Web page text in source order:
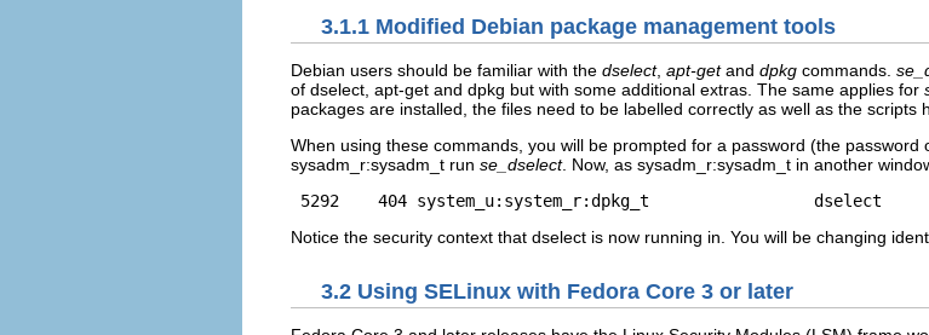
3.1.1 Modified Debian package management tools
Debian users should be familiar with the dselect, apt-getand dpkg commands.
of dselect, apt-get and dpkg but with some additional extras. The same applies for
packages are installed, the files need to be labelled correctly as well as the scripts
When using these commands, you will be prompted for a password (the
sysadm_r:sysadm_t run se_dselect. Now, as sysadm_r:sysadm_t in another
5292    404 system_u:system_r:dpkg_t                 dselect
Notice the security context that dselect is now running in. You will be changing
3.2 Using SELinux with Fedora Core 3 or later